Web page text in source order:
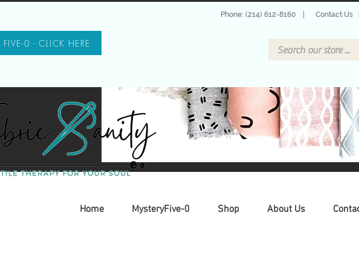
FIVE-0 - CLICK HERE
Phone: (214) 612-8160 Contact Us
Home MysteryFive-0 Shop About Us